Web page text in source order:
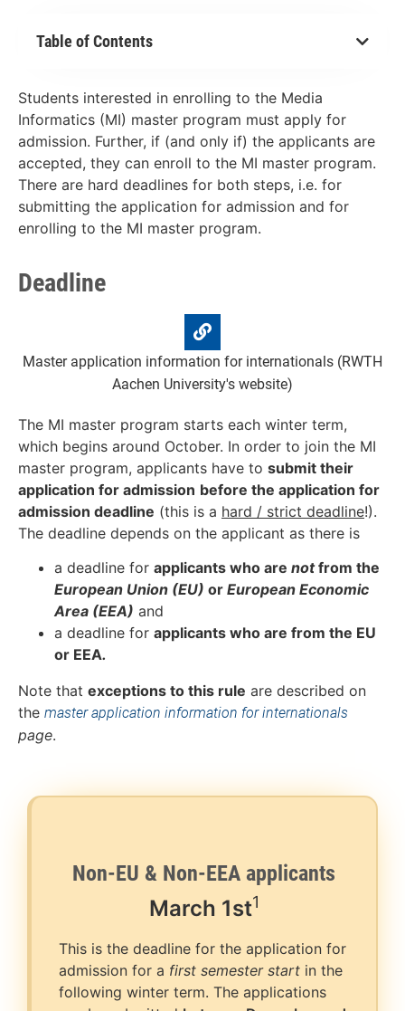
Table of Contents
Students interested in enrolling to the Media
Informatics (MI) master program must apply for
admission. Further, if (and only if) the applicants are
accepted, they can enroll to the MI master program.
There are hard deadlines for both steps, i.e. for
submitting the application for admission and for
enrolling to the MI master program.
Deadline
Master application information for internationals (RWTH
Aachen University's website)
The MI master program starts each winter term,
which begins around October. In order to join the MI
master program, applicants have to submit their
application for admission before the application for
admission deadline (this is a hard / strict deadline!).
The deadline depends on the applicant as there is
a deadline for applicants who are notfrom the
European Union (EU) or European Economic
Area (EEA) and
a deadline for applicants who are from the EU
or EEA.
Note that exceptions to this rule are described on
the master application information for internationals
page.
Non-EU & Non-EEA applicants
March 1st1
This is the deadline for the application for
admission for a first semester start in the
following winter term. The applications